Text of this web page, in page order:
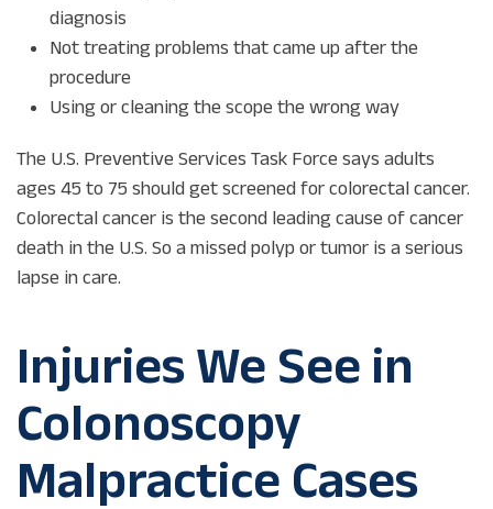
diagnosis
Not treating problems that came up after the
procedure
Using or cleaning the scope the wrong way
The U.S. Preventive Services Task Force says adults
ages 45 to 75 should get screened for colorectal cancer.
Colorectal cancer is the second leading cause of cancer
death in the U.S. So a missed polyp or tumor is a serious
lapse in care.
Injuries We See in
Colonoscopy
Malpractice Cases